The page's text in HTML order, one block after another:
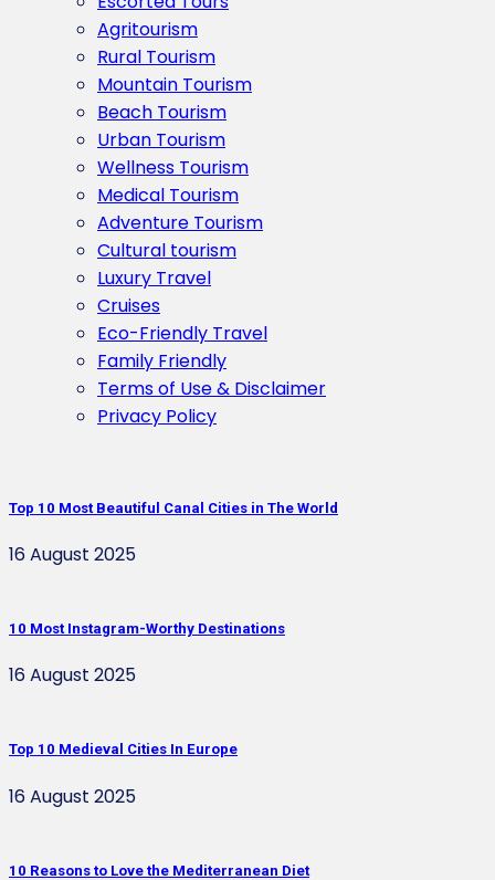
Agritourism
Rural Tourism
Mountain Tourism
Beach Tourism
Urban Tourism
Wellness Tourism
Medical Tourism
Adventure Tourism
Cultural tourism
Luxury Travel
Cruises
Eco-Friendly Travel
Family Friendly
Terms of Use & Disclaimer
Privacy Policy
Top 10 Most Beautiful Canal Cities in The World
16 August 2025
10 Most Instagram-Worthy Destinations
16 August 2025
Top 10 Medieval Cities In Europe
16 August 2025
10 Reasons to Love the Mediterranean Diet